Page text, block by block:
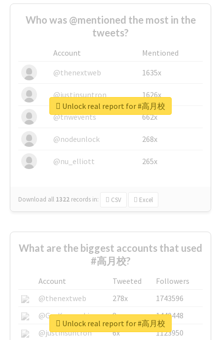
Who was @mentioned the most in the
tweets?
Account
Mentioned
@thenextweb
1635x
@justinsuntron 1626x
@tnwevents 662x
@nodeunlock 268x
@nu_elliott 265x
Download all 1322 records in: CSV Excel
Unlock real report for #高月校
What are the biggest accounts that used
#高月校?
Account Tweeted
Followers
@thenextweb
278x
1743596
@GuyKawasaki
8x
1440448
@justinsuntron
6x
1123950
Unlock real report for #高月校